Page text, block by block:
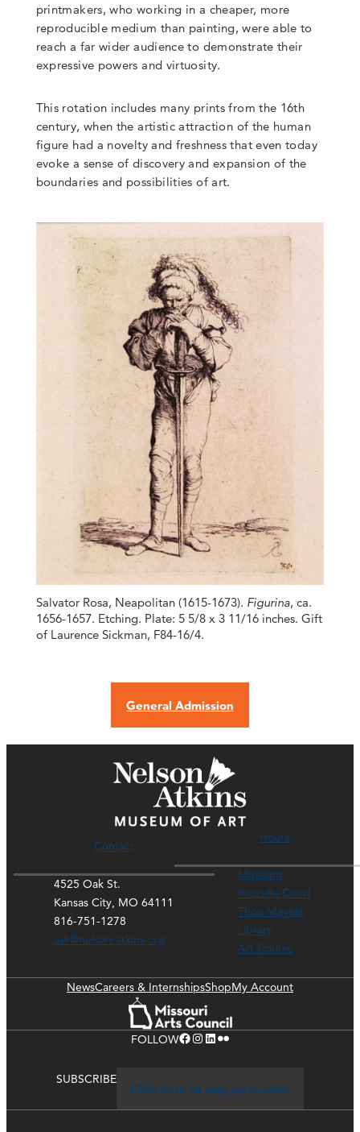
printmakers, who working in a cheaper, more
reproducible medium than painting, were able to
reach a far wider audience to demonstrate their
expressive powers and virtuosity.
This rotation includes many prints from the 16th
century, when the artistic attraction of the human
figure had a novelty and freshness that even today
evoke a sense of discovery and expansion of the
boundaries and possibilities of art.
Salvator Rosa, Neapolitan (1615-1673). Figurina, ca.
1656-1657. Etching. Plate: 5 5/8 x 3 11/16 inches. Gift
of Laurence Sickman, F84-16/4.
General Admission
Contact
4525 Oak St.
Kansas City, MO 64111
816-751-1278
ask@nelson-atkins.org
Hours
Museum
Rozzelle Court
Thou Mayest
Library
Art Course
NewsCareers & InternshipsShopMy Account
FOLLOWFacebook Instagram LinkedIn Flickr
SUBSCRIBE
Click here to stay up-to-date